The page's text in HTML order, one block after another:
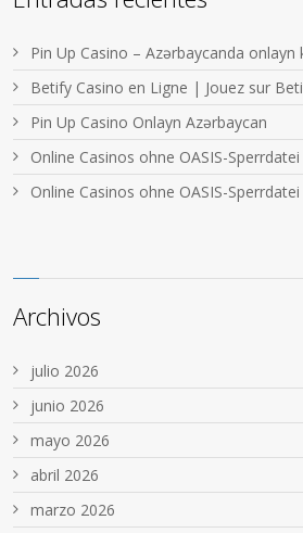
Pin Up Casino – Azərbaycanda onlayn
Betify Casino en Ligne | Jouez sur
Pin Up Casino Onlayn Azərbaycan
Online Casinos ohne OASIS-
Online Casinos ohne OASIS-
Archivos
julio 2026
junio 2026
mayo 2026
abril 2026
marzo 2026